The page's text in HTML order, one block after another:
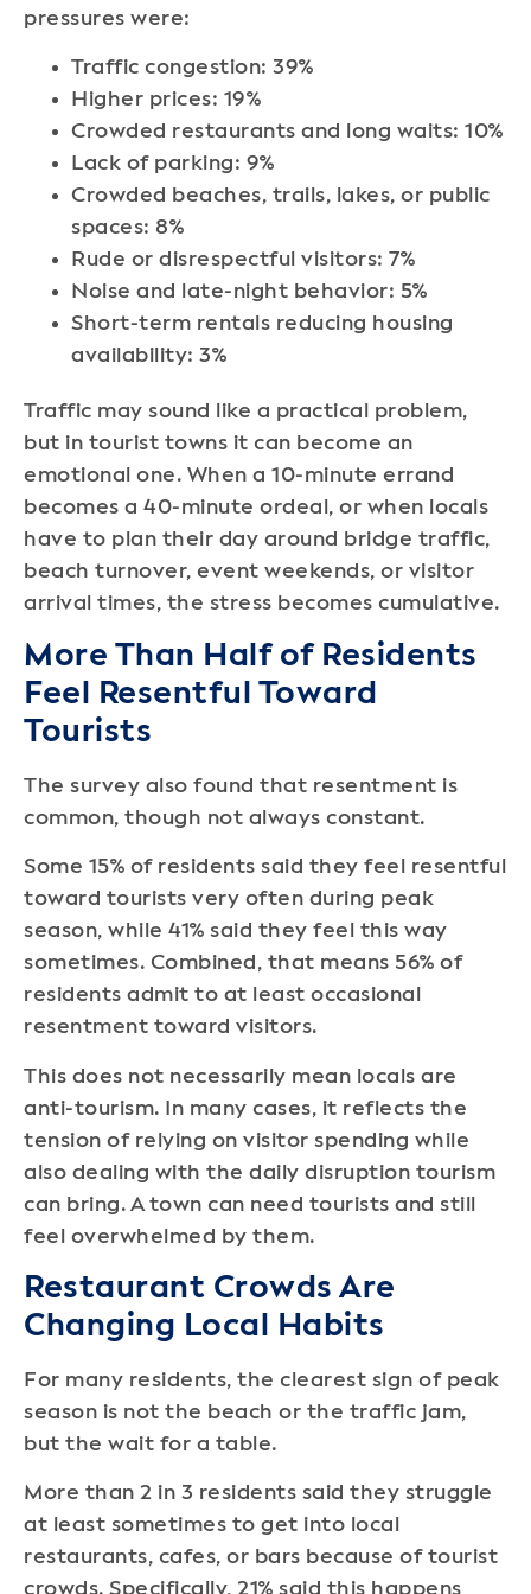
pressures were:
Traffic congestion: 39%
Higher prices: 19%
Crowded restaurants and long waits: 10%
Lack of parking: 9%
Crowded beaches, trails, lakes, or public
spaces: 8%
Rude or disrespectful visitors: 7%
Noise and late-night behavior: 5%
Short-term rentals reducing housing
availability: 3%
Traffic may sound like a practical problem,
but in tourist towns it can become an
emotional one. When a 10-minute errand
becomes a 40-minute ordeal, or when locals
have to plan their day around bridge traffic,
beach turnover, event weekends, or visitor
arrival times, the stress becomes cumulative.
More Than Half of Residents
Feel Resentful Toward
Tourists
The survey also found that resentment is
common, though not always constant.
Some 15% of residents said they feel resentful
toward tourists very often during peak
season, while 41% said they feel this way
sometimes. Combined, that means 56% of
residents admit to at least occasional
resentment toward visitors.
This does not necessarily mean locals are
anti-tourism. In many cases, it reflects the
tension of relying on visitor spending while
also dealing with the daily disruption tourism
can bring. A town can need tourists and still
feel overwhelmed by them.
Restaurant Crowds Are
Changing Local Habits
For many residents, the clearest sign of peak
season is not the beach or the traffic jam,
but the wait for a table.
More than 2 in 3 residents said they struggle
at least sometimes to get into local
restaurants, cafes, or bars because of tourist
crowds. Specifically, 21% said this happens